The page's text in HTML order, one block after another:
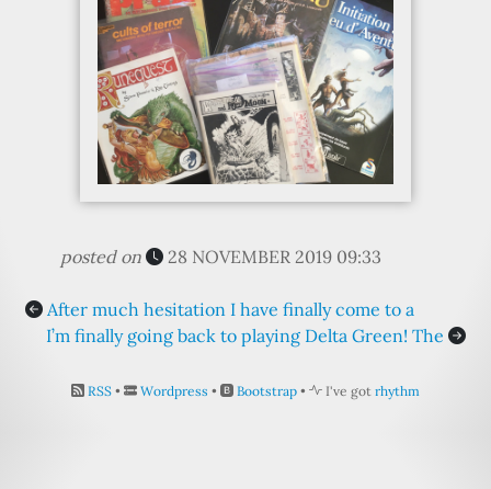
posted on 28 NOVEMBER 2019 09:33
After much hesitation I have finally come to a
I’m finally going back to playing Delta Green! The
RSS • Wordpress • Bootstrap • I've got rhythm